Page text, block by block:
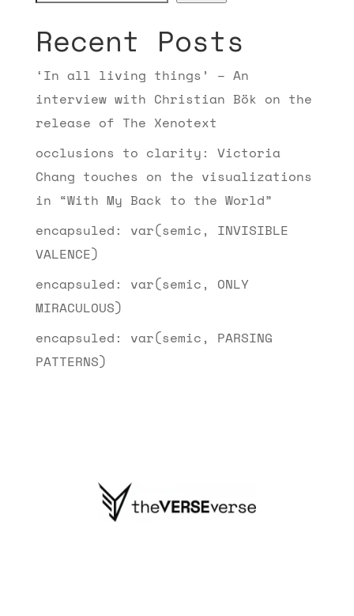
Recent Posts
‘In all living things’ – An
interview with Christian Bök on the
release of The Xenotext
occlusions to clarity: Victoria
Chang touches on the visualizations
in “With My Back to the World”
encapsuled: var(semic, INVISIBLE
VALENCE)
encapsuled: var(semic, ONLY
MIRACULOUS)
encapsuled: var(semic, PARSING
PATTERNS)